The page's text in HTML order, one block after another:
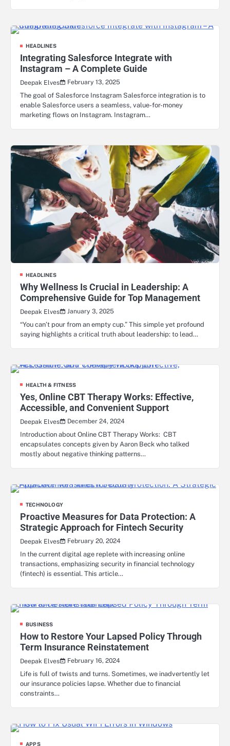
HEADLINES
Integrating Salesforce Integrate with
Instagram – A Complete Guide
Deepak Elves
February 13, 2025
The goal of Salesforce Instagram Salesforce integration is to
enable Salesforce users a seamless, value-for-money
marketing flows on Instagram. Instagram…
HEADLINES
Why Wellness Is Crucial in Leadership: A
Comprehensive Guide for Top Management
Deepak Elves
January 3, 2025
“You can’t pour from an empty cup.” This simple yet profound
saying highlights a critical truth about leadership: to lead…
HEALTH & FITNESS
Yes, Online CBT Therapy Works: Effective,
Accessible, and Convenient Support
Deepak Elves
December 24, 2024
Introduction about Online CBT Therapy Works: CBT
encapsulates concepts given by Aaron Beck who talked
mostly about negative thinking patterns…
TECHNOLOGY
Proactive Measures for Data Protection: A
Strategic Approach for Fintech Security
Deepak Elves
February 20, 2024
In the current digital age replete with increasing online
transactions, emphasizing security in financial technology
(fintech) is essential. This article…
BUSINESS
How to Restore Your Lapsed Policy Through
Term Insurance Reinstatement
Deepak Elves
February 16, 2024
Life is full of twists and turns. Sometimes, we inadvertently let
our insurance policies lapse. Whether due to financial
constraints…
APPS